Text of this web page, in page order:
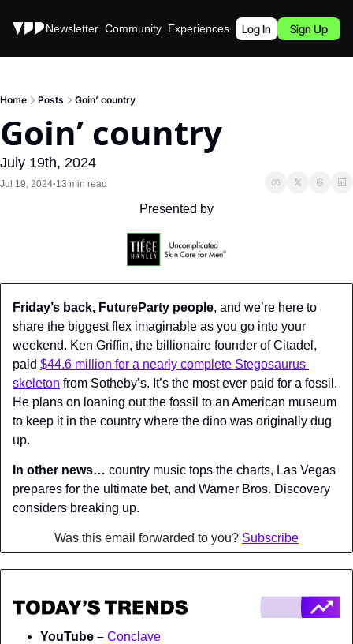
Stories Newsletter Community Experiences Podcast
Log In Sign Up
Home Posts Goin’ country
Goin’ country
July 19th, 2024
Jul 19, 2024•13 min read
Presented by
Friday’s back, FutureParty people, and we’re here to
share the biggest flex imaginable as you go into your
weekend. Ken Griffin, the billionaire founder of Citadel,
paid $44.6 million for a nearly complete Stegosaurus
skeleton from Sotheby’s. It’s the most ever paid for a fossil.
He plans on loaning out the fossil to an American museum
to keep it in the country where the dino was originally dug
up.
In other news… country music tops the charts, Las Vegas
prepares for the ultimate bet, and Warner Bros. Discovery
considers breaking up.
Was this email forwarded to you? Subscribe
YouTube – Conclave